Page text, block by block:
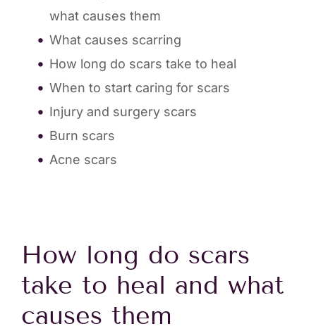
what causes them
What causes scarring
How long do scars take to heal
When to start caring for scars
Injury and surgery scars
Burn scars
Acne scars
How long do scars
take to heal and what
causes them